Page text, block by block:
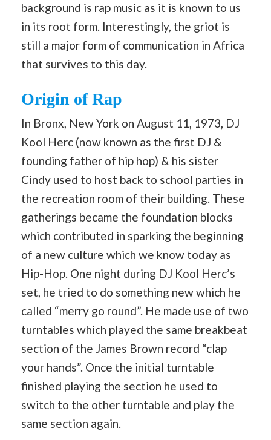
background is rap music as it is known to us
in its root form. Interestingly, the griot is
still a major form of communication in Africa
that survives to this day.
Origin of Rap
In Bronx, New York on August 11, 1973, DJ
Kool Herc (now known as the first DJ &
founding father of hip hop) & his sister
Cindy used to host back to school parties in
the recreation room of their building. These
gatherings became the foundation blocks
which contributed in sparking the beginning
of a new culture which we know today as
Hip-Hop. One night during DJ Kool Herc’s
set, he tried to do something new which he
called “merry go round”. He made use of two
turntables which played the same breakbeat
section of the James Brown record “clap
your hands”. Once the initial turntable
finished playing the section he used to
switch to the other turntable and play the
same section again.